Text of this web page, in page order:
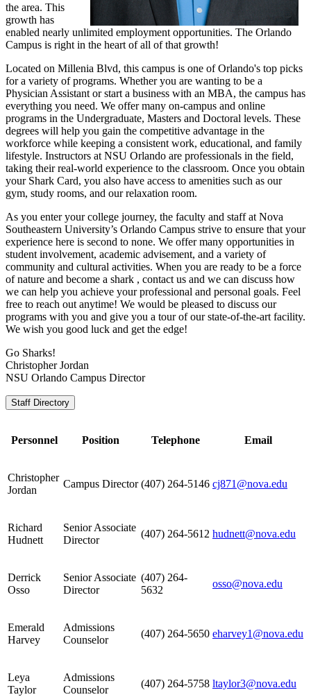
the area. This
growth has
enabled nearly unlimited employment opportunities. The Orlando
Campus is right in the heart of all of that growth!
Located on Millenia Blvd, this campus is one of Orlando's top picks
for a variety of programs. Whether you are wanting to be a
Physician Assistant or start a business with an MBA, the campus has
everything you need. We offer many on-campus and online
programs in the Undergraduate, Masters and Doctoral levels. These
degrees will help you gain the competitive advantage in the
workforce while keeping a consistent work, educational, and family
lifestyle. Instructors at NSU Orlando are professionals in the field,
taking their real-world experience to the classroom. Once you obtain
your Shark Card, you also have access to amenities such as our
gym, study rooms, and our relaxation room.
As you enter your college journey, the faculty and staff at Nova
Southeastern University’s Orlando Campus strive to ensure that your
experience here is second to none. We offer many opportunities in
student involvement, academic advisement, and a variety of
community and cultural activities. When you are ready to be a force
of nature and become a shark , contact us and we can discuss how
we can help you achieve your professional and personal goals. Feel
free to reach out anytime! We would be pleased to discuss our
programs with you and give you a tour of our state-of-the-art facility.
We wish you good luck and get the edge!
Go Sharks!
Christopher Jordan
NSU Orlando Campus Director
Staff Directory
Personnel Position Telephone Email
Christopher
Jordan
Campus Director (407) 264-5146 cj871@nova.edu
Richard
Hudnett
Senior Associate
Director
(407) 264-5612 hudnett@nova.edu
Derrick
Osso
Senior Associate
Director
(407) 264-
5632
osso@nova.edu
Emerald
Harvey
Admissions
Counselor
(407) 264-5650 eharvey1@nova.edu
Leya
Taylor
Admissions
Counselor
(407) 264-5758 ltaylor3@nova.edu